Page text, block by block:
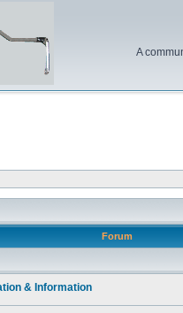
A
Forum
& Information